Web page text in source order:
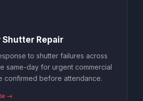
Shutter Repair
to shutter failures across
same-day for urgent commercial
confirmed before attendance.
→